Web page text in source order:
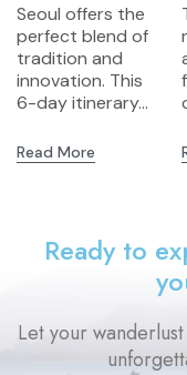
K-Pop
Seoul offers the
perfect blend of
tradition and
innovation. This
6-day itinerary...
Read More
Ready to
Let your